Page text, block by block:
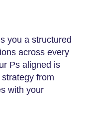
you a structured
across every
Ps aligned is
from
with your